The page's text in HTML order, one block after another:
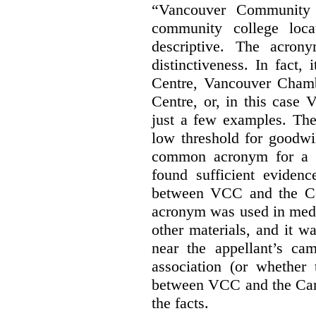
“Vancouver
community college
descriptive. The
distinctiveness. In fact,
Centre, Vancouver
Centre, or, in this case
just a few examples.
low threshold for
common acronym for
found sufficient
between VCC and the
acronym was used in
other materials, and it
near the appellant’s
association (or
between VCC and the
the facts.